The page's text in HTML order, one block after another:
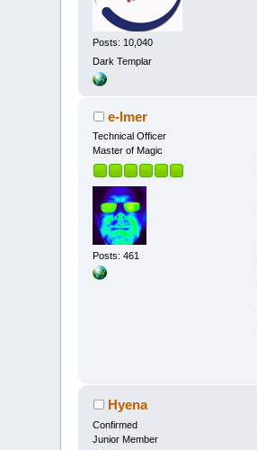
Posts: 10,040
Dark Templar
e-lmer
Technical Officer
Master of Magic
Posts: 461
Hyena
Confirmed
Junior Member